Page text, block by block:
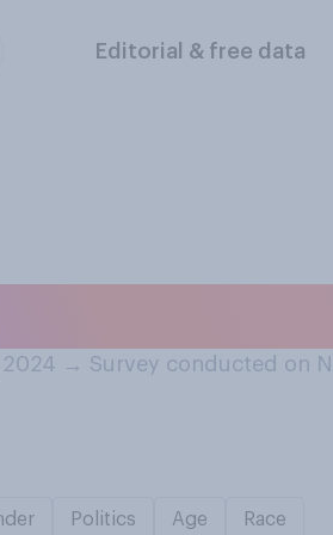
Editorial & free data
→ Survey conducted on
Politics Age Race